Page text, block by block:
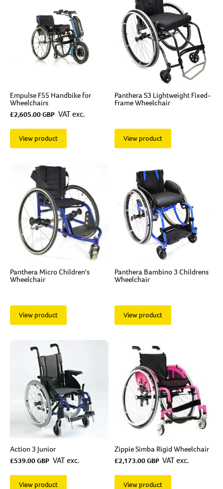
Empulse F55 Handbike for
Wheelchairs
£2,605.00 GBP VAT exc.
View product
Panthera S3 Lightweight Fixed-
Frame Wheelchair
View product
Panthera Micro Children's
Wheelchair
View product
Panthera Bambino 3 Childrens
Wheelchair
View product
Action 3 Junior
£539.00 GBP VAT exc.
View product
Zippie Simba Rigid Wheelchair
£2,173.00 GBP VAT exc.
View product